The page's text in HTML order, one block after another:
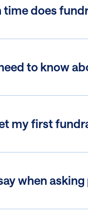
does
to know
my first
when